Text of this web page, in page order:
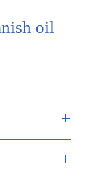
oil